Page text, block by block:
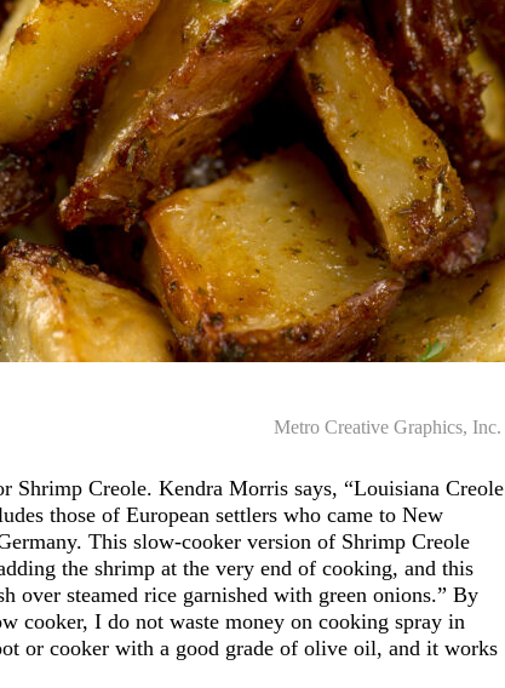
Metro Creative Graphics, Inc.
Shrimp Creole. Kendra Morris says, “Louisiana Creole
those of European settlers who came to New
This slow-cooker version of Shrimp Creole
the shrimp at the very end of cooking, and this
over steamed rice garnished with green onions.” By
cooker, I do not waste money on cooking spray in
or cooker with a good grade of olive oil, and it works